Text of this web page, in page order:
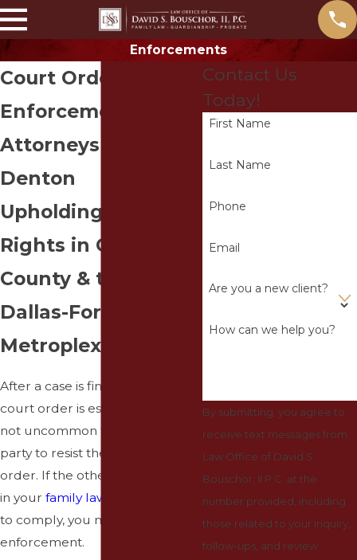
Enforcements
Court Order
Enforcement
Attorneys in
Denton
Upholding Clients’
Rights in Collin
County & the
Dallas-Fort Worth
Metroplex
After a case is finalized and a
court order is established, it’s
not uncommon for the other
party to resist the terms of the
order. If the other party involved
in your family law
to comply, you must file an
enforcement.
Contact Us
Today!
First Name
Last Name
Phone
Email
Are you a new client?
How can we help you?
By submitting, you agree to
receive text messages from
Law Office of David S.
Bouschor, II P.C. at the
number provided, including
those related to your inquiry,
follow-ups, and review